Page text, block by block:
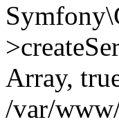
Array,
/var/